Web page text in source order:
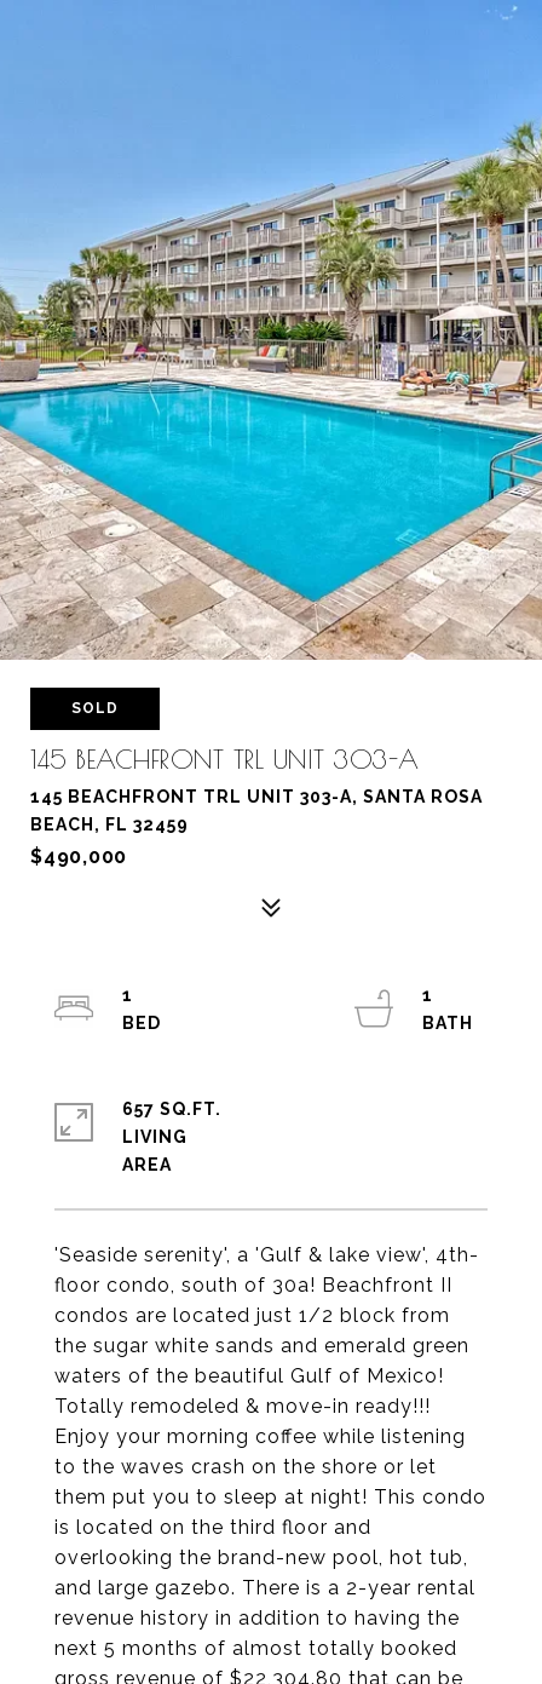
SOLD
145 BEACHFRONT TRL UNIT 303-A
145 BEACHFRONT TRL UNIT 303-A, SANTA ROSA
BEACH, FL 32459
$490,000
'Seaside serenity', a 'Gulf & lake view', 4th-
floor condo, south of 30a! Beachfront II
condos are located just 1/2 block from
the sugar white sands and emerald green
waters of the beautiful Gulf of Mexico!
Totally remodeled & move-in ready!!!
Enjoy your morning coffee while listening
to the waves crash on the shore or let
them put you to sleep at night! This condo
is located on the third floor and
overlooking the brand-new pool, hot tub,
and large gazebo. There is a 2-year rental
revenue history in addition to having the
next 5 months of almost totally booked
gross revenue of $22,304.80 that can be
1
1
657 SQ.FT.
LIVING